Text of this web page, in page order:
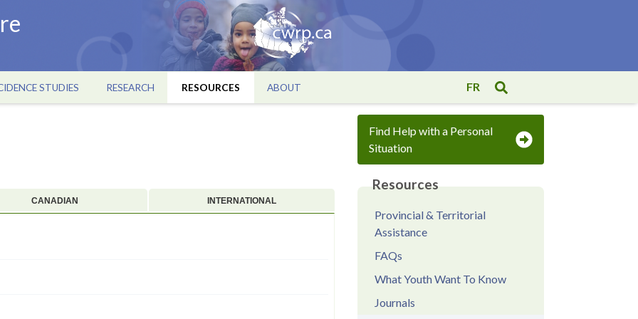
STUDIES RESEARCH RESOURCES ABOUT FR
CANADIAN INTERNATIONAL
Find Help with a Personal
Situation
Resources
Provincial & Territorial
Assistance
FAQs
What Youth Want To Know
Journals